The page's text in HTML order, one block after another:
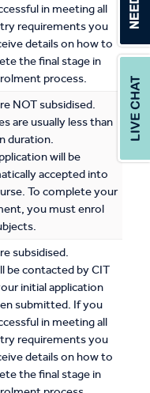
in meeting all
requirements you
details on how to
the final stage in
process.
NOT subsidised.
are usually less than
duration.
will be
accepted into
To complete your
you must enrol
subsidised.
be contacted by CIT
initial application
submitted. If you
in meeting all
requirements you
details on how to
the final stage in